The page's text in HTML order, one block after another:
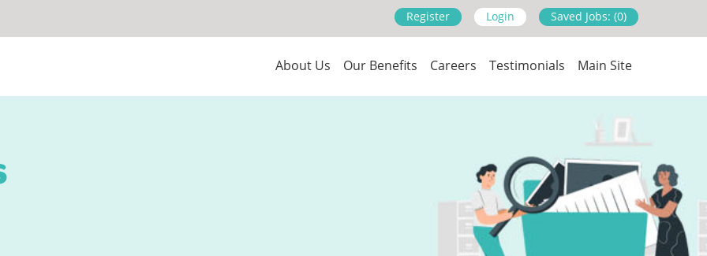
Register Login Saved Jobs: (0)
About Us Our Benefits Careers Testimonials Main Site